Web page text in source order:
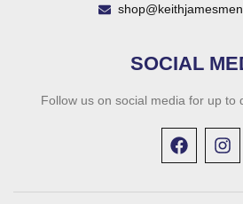
SOCIAL
Follow us on social media for up to